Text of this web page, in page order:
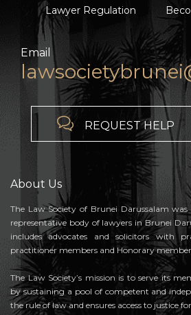
Lawyer Regulation
Email
 REQUEST HELP
About Us
The Law Society of Brunei Darussalam
representative body of lawyers in Brunei
includes advocates and solicitors with
practitioner members and Honorary
The Law Society’s mission is to serve its
by sustaining a pool of competent and
the rule of law and ensures access to justice for